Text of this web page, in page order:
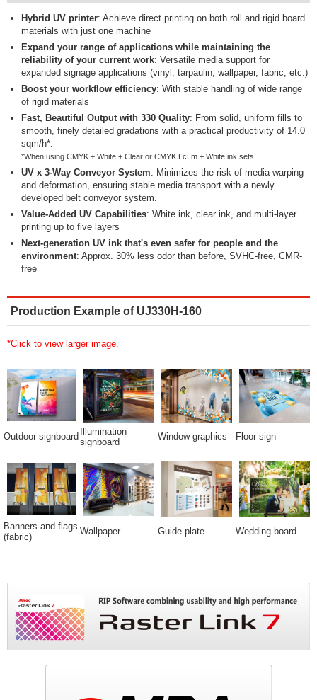
Hybrid UV printer: Achieve direct printing on both roll and rigid board
materials with just one machine
Expand your range of applications while maintaining the
reliability of your current work: Versatile media support for
expanded signage applications (vinyl, tarpaulin, wallpaper, fabric, etc.)
Boost your workflow efficiency: With stable handling of wide range
of rigid materials
Fast, Beautiful Output with 330 Quality: From solid, uniform fills to
smooth, finely detailed gradations with a practical productivity of 14.0
sqm/h*.
*When using CMYK + White + Clear or CMYK LcLm + White ink sets.
UV x 3-Way Conveyor System: Minimizes the risk of media warping
and deformation, ensuring stable media transport with a newly
developed belt conveyor system.
Value-Added UV Capabilities: White ink, clear ink, and multi-layer
printing up to five layers
Next-generation UV ink that's even safer for people and the
environment: Approx. 30% less odor than before, SVHC-free, CMR-
free
Production Example of UJ330H-160
*Click to view larger image.
Outdoor signboard
Illumination
signboard
Window graphics Floor sign
Banners and flags
(fabric)
Wallpaper Guide plate Wedding board